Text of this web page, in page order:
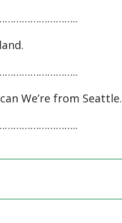
We’re from Seattle.